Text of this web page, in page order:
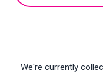
We're currently